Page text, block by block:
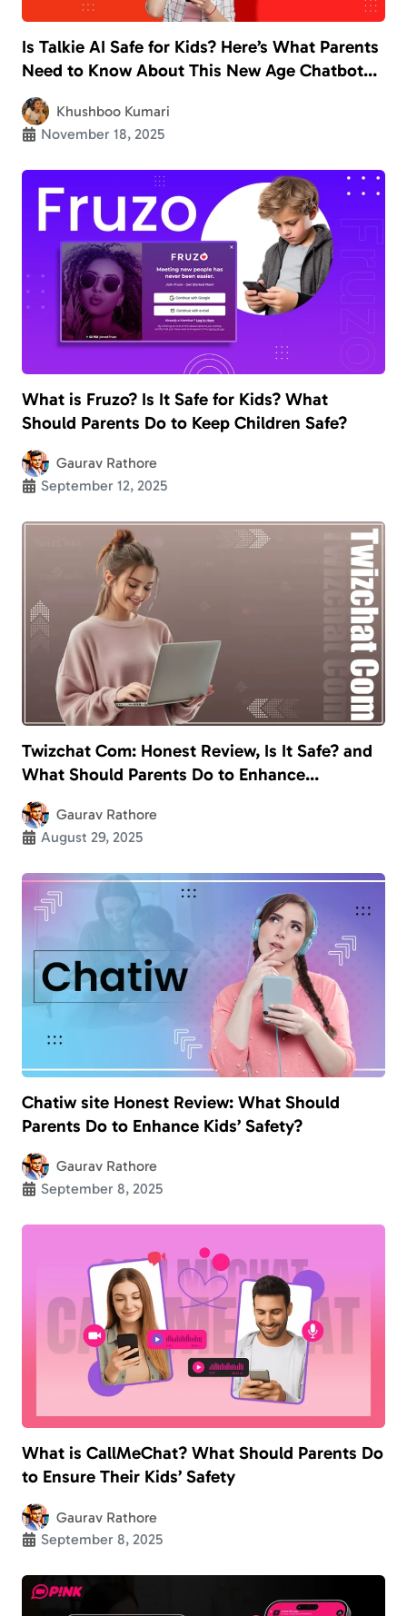
Is Talkie AI Safe for Kids? Here’s What Parents
Need to Know About This New Age Chatbot
App
Khushboo Kumari
November 18, 2025
What is Fruzo? Is It Safe for Kids? What
Should Parents Do to Keep Children Safe?
Gaurav Rathore
September 12, 2025
Twizchat Com: Honest Review, Is It Safe? and
What Should Parents Do to Enhance
Children’s Safety?
Gaurav Rathore
August 29, 2025
Chatiw site Honest Review: What Should
Parents Do to Enhance Kids’ Safety?
Gaurav Rathore
September 8, 2025
What is CallMeChat? What Should Parents Do
to Ensure Their Kids’ Safety
Gaurav Rathore
September 8, 2025